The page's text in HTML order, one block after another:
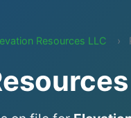
Resources LLC